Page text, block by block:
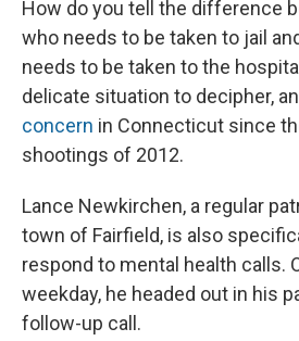
How do you tell the difference
who needs to be taken to jail
needs to be taken to the
delicate situation to decipher,
concern in Connecticut since
shootings of 2012.
Lance Newkirchen, a regular
town of Fairfield, is also
respond to mental health calls.
weekday, he headed out in his
follow-up call.